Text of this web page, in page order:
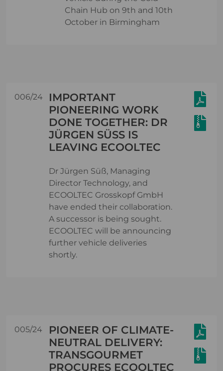
Chain Hub on 9th and 10th
October in Birmingham
006/24
IMPORTANT
PIONEERING WORK
DONE TOGETHER: DR
JÜRGEN SÜSS IS L
EAVING ECOOLTEC
Dr Jürgen Süß, Managing
Director Technology, and
ECOOLTEC Grosskopf GmbH
have ended their collaboration.
A successor is being sought.
ECOOLTEC will be announcing
further vehicle deliveries
shortly.
005/24
PIONEER OF CLIMATE-
NEUTRAL DELIVERY:
TRANSGOURMET
PROCURES ECOOLTEC